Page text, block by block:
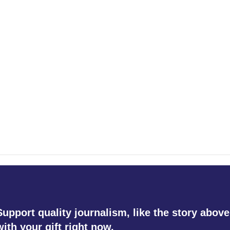
quality journalism, like the story
your gift right now.